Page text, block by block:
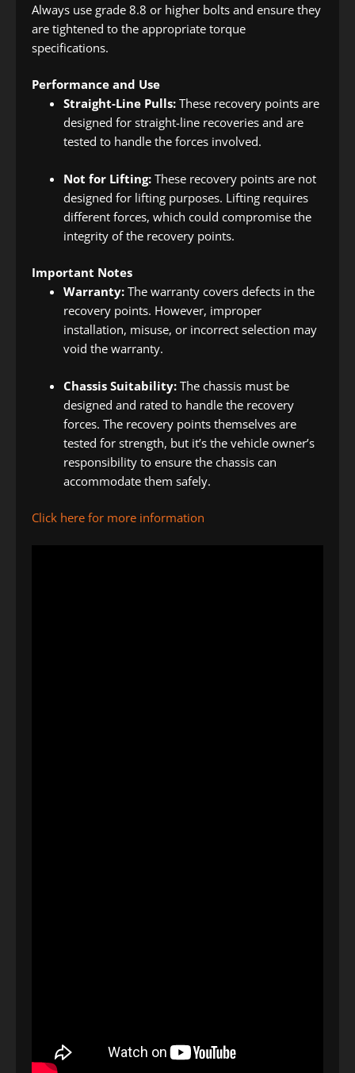
Always use grade 8.8 or higher bolts and ensure they
are tightened to the appropriate torque
specifications.
Performance and Use
Straight-Line Pulls: These recovery points are
designed for straight-line recoveries and are
tested to handle the forces involved.
Not for Lifting: These recovery points are not
designed for lifting purposes. Lifting requires
different forces, which could compromise the
integrity of the recovery points.
Important Notes
Warranty: The warranty covers defects in the
recovery points. However, improper
installation, misuse, or incorrect selection may
void the warranty.
Chassis Suitability: The chassis must be
designed and rated to handle the recovery
forces. The recovery points themselves are
tested for strength, but it’s the vehicle owner’s
responsibility to ensure the chassis can
accommodate them safely.
Click here for more information